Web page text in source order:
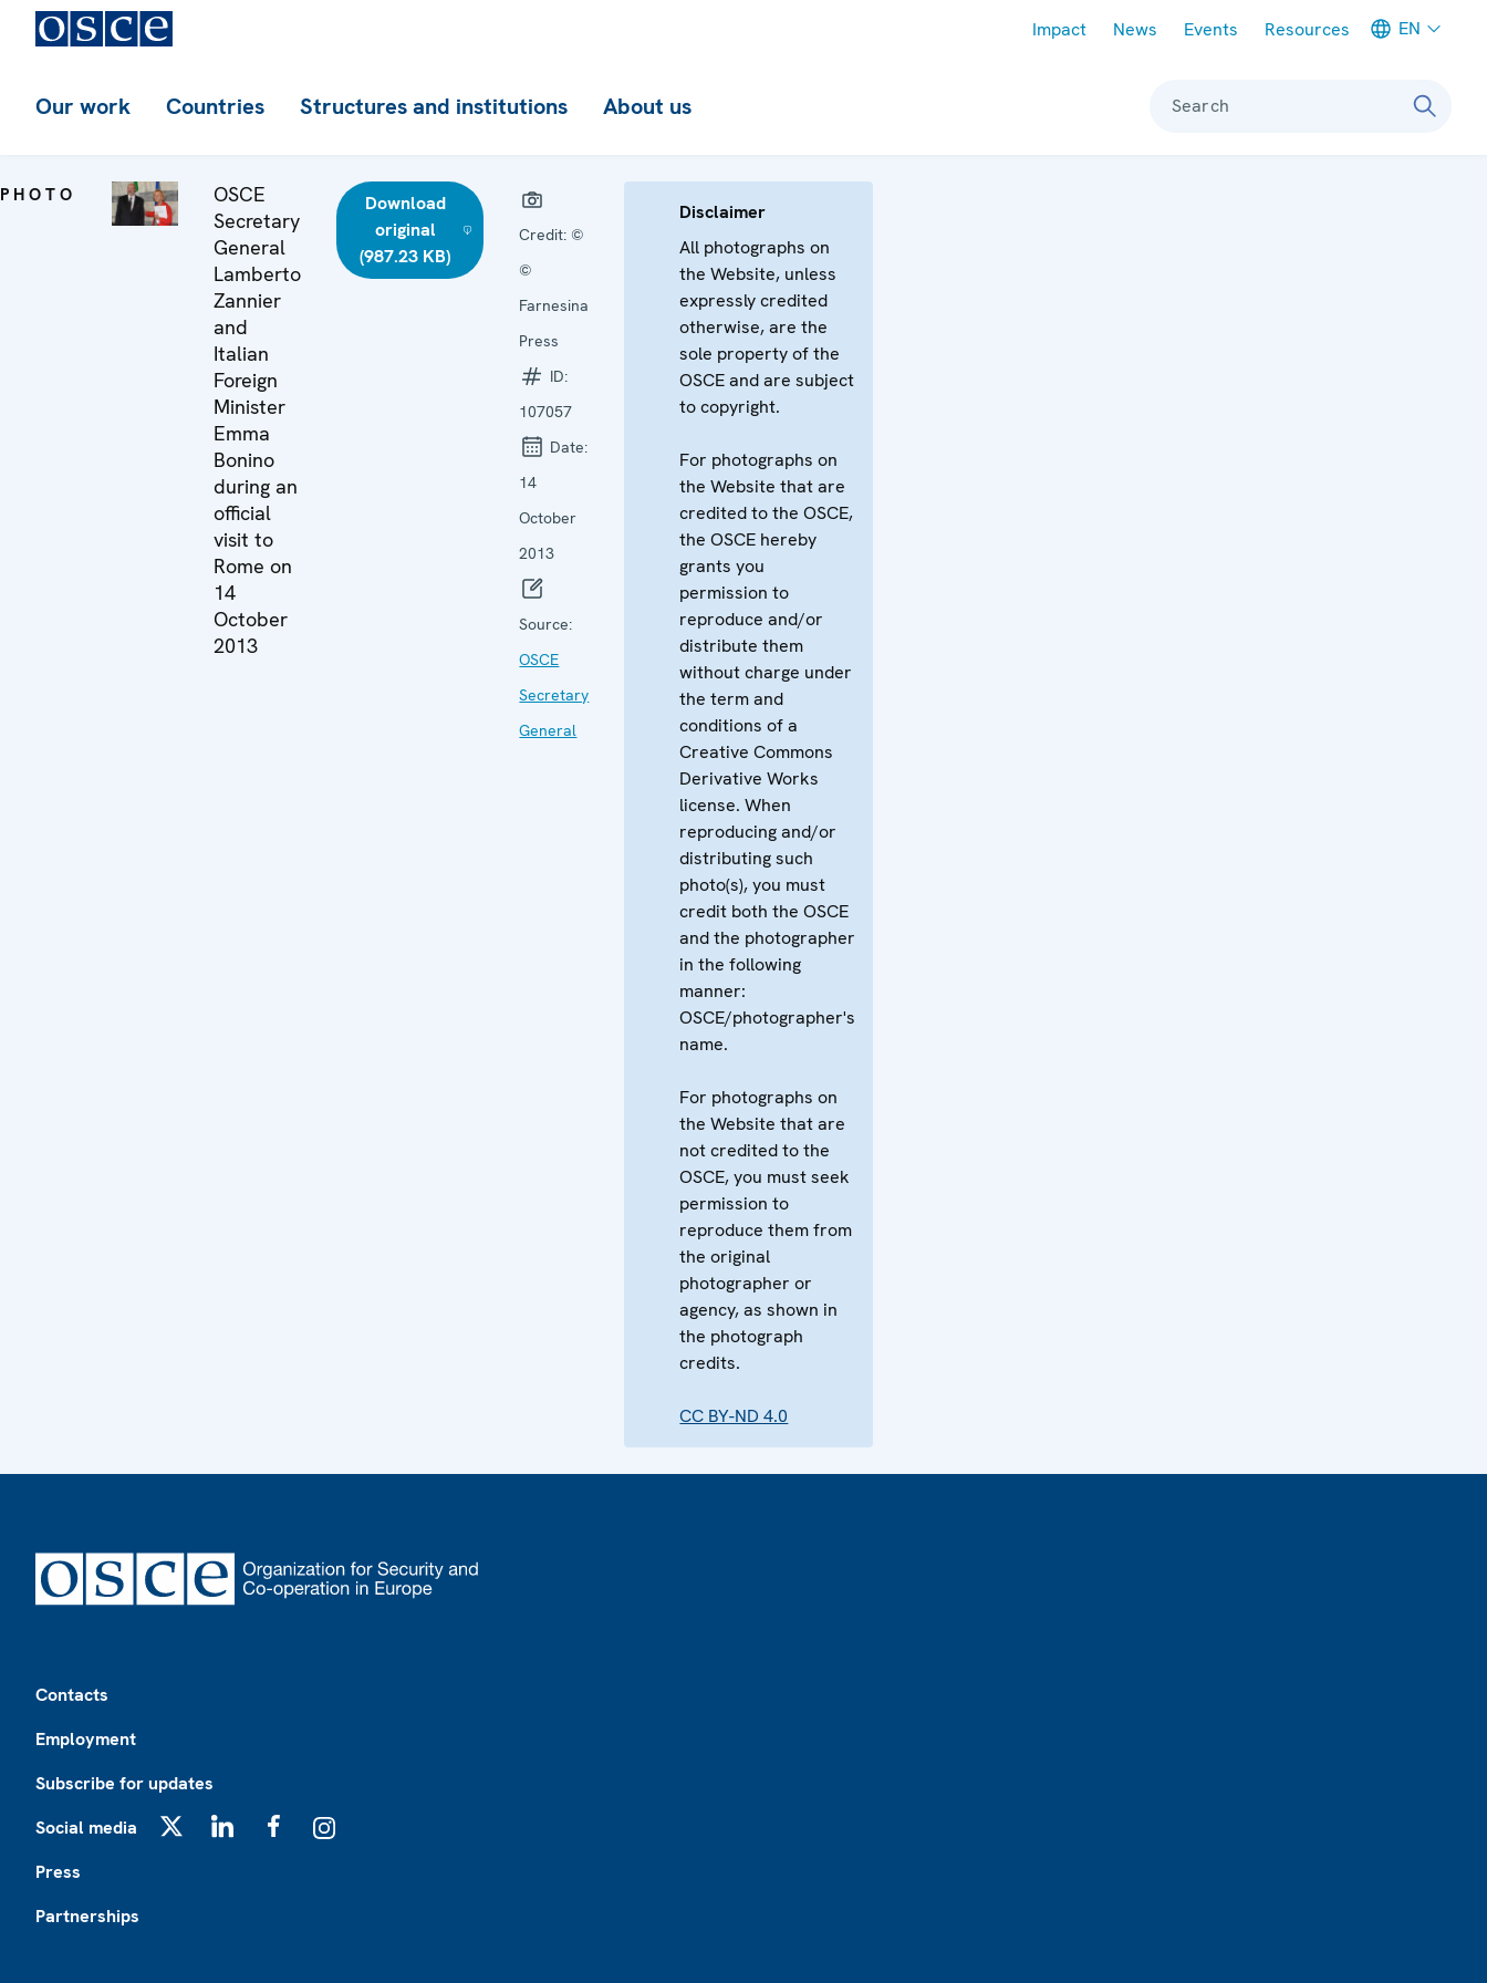
Impact News Events Resources EN
Our work Countries Structures and institutions About us Search
PHOTO
OSCE
Secretary
General
Lamberto
Zannier
and
Italian
Foreign
Minister
Emma
Bonino
during an
official
visit to
Rome on
14
October
2013
Download
original
(987.23 KB)
Credit: ©
©
Farnesina
Press
ID:
107057
Date:
14
October
2013
Source:
OSCE
Secretary
General
Disclaimer
All photographs on
the Website, unless
expressly credited
otherwise, are the
sole property of the
OSCE and are subject
to copyright.
For photographs on
the Website that are
credited to the OSCE,
the OSCE hereby
grants you
permission to
reproduce and/or
distribute them
without charge under
the term and
conditions of a
Creative Commons
Derivative Works
license. When
reproducing and/or
distributing such
photo(s), you must
credit both the OSCE
and the photographer
in the following
manner:
OSCE/photographer's
name.
For photographs on
the Website that are
not credited to the
OSCE, you must seek
permission to
reproduce them from
the original
photographer or
agency, as shown in
the photograph
credits.
CC BY-ND 4.0
Contacts
Employment
Subscribe for updates
Social media
Press
Partnerships